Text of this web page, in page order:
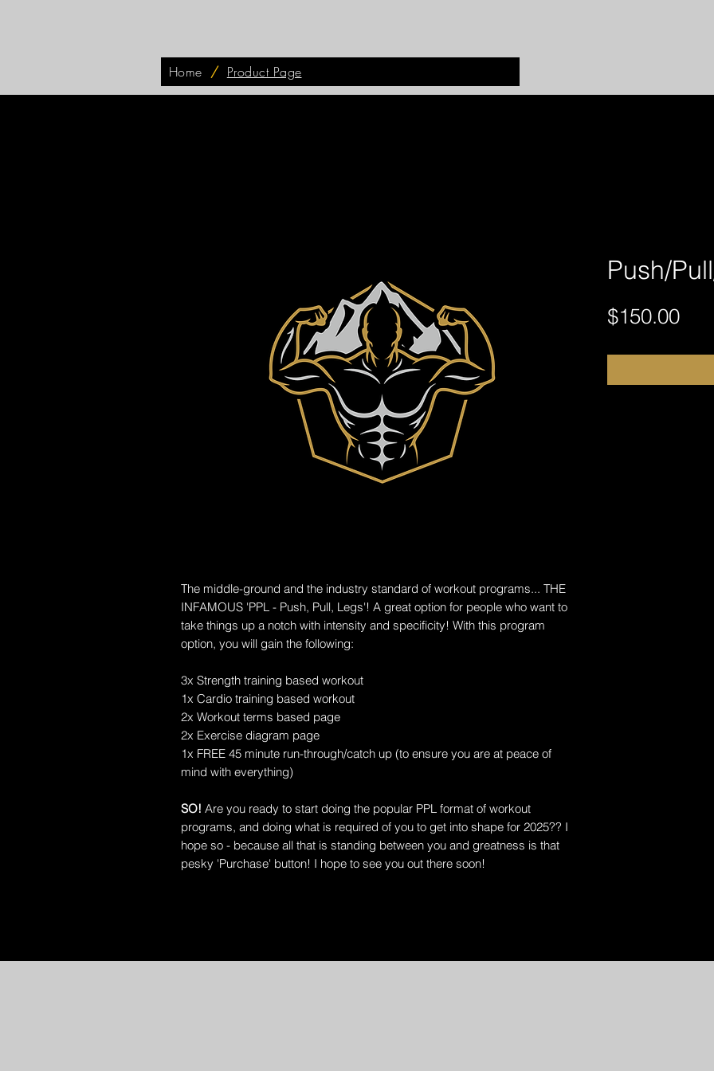
Home / Product Page
The middle-ground and the industry standard of workout programs... THE
INFAMOUS 'PPL - Push, Pull, Legs'! A great option for people who want to
take things up a notch with intensity and specificity! With this program
option, you will gain the following:
3x Strength training based workout
1x Cardio training based workout
2x Workout terms based page
2x Exercise diagram page
1x FREE 45 minute run-through/catch up (to ensure you are at peace of
mind with everything)
SO! Are you ready to start doing the popular PPL format of workout
programs, and doing what is required of you to get into shape for 2025?? I
hope so - because all that is standing between you and greatness is that
pesky 'Purchase' button! I hope to see you out there soon!
Push/
$150.00Price